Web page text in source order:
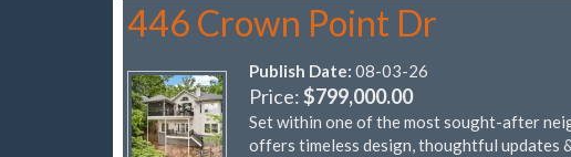
446 Crown Point Dr
Publish Date: 08-03-26
Price:$799,000.00
Set within one of the most sought-after
offers timeless design, thoughtful updates